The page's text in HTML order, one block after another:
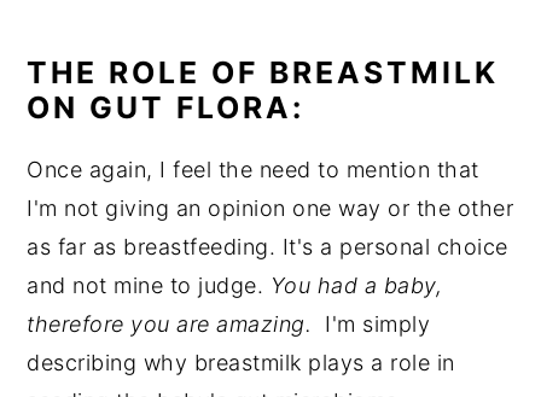
THE ROLE OF BREASTMILK
ON GUT FLORA:
Once again, I feel the need to mention that
I'm not giving an opinion one way or the other
as far as breastfeeding. It's a personal choice
and not mine to judge. You had a baby,
therefore you are amazing.
I'm simply
describing why breastmilk plays a role in